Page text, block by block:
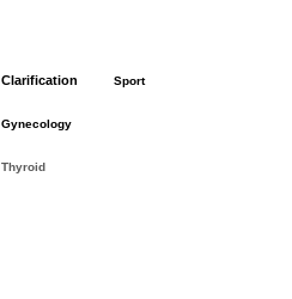
Clarification
Gynecology
Thyroid
Sport